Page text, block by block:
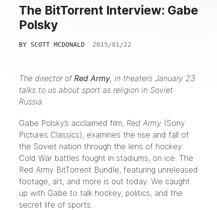
The BitTorrent Interview: Gabe
Polsky
BY SCOTT MCDONALD 2015/01/22
The director ofRed Army, in theaters January 23
talks to us about sport as religion in Soviet
Russia.
Gabe Polsky’s acclaimed film, Red Army (Sony
Pictures Classics), examines the rise and fall of
the Soviet nation through the lens of hockey:
Cold War battles fought in stadiums, on ice. The
Red Army BitTorrent Bundle, featuring unreleased
footage, art, and more is out today. We caught
up with Gabe to talk hockey, politics, and the
secret life of sports.